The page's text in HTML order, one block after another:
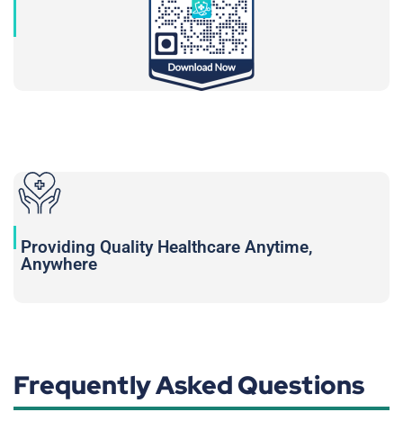
Providing Quality Healthcare Anytime,
Anywhere
Frequently Asked Questions